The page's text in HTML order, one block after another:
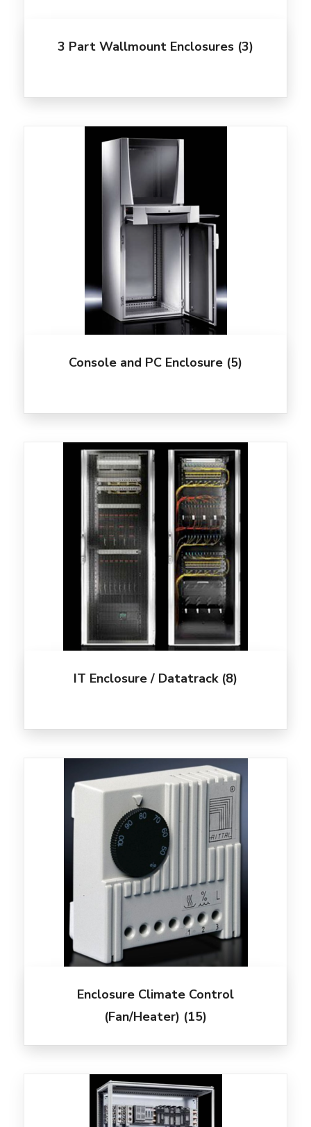
3 Part Wallmount Enclosures (3)
Console and PC Enclosure (5)
IT Enclosure / Datatrack (8)
Enclosure Climate Control
(Fan/Heater) (15)